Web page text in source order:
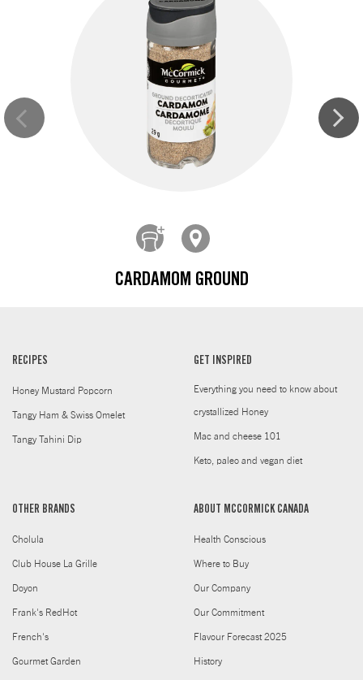
CARDAMOM GROUND
RECIPES
Honey Mustard Popcorn
Tangy Ham & Swiss Omelet
Tangy Tahini Dip
GET INSPIRED
Everything you need to know about
crystallized Honey
Mac and cheese 101
Keto, paleo and vegan diet
OTHER BRANDS
Cholula
Club House La Grille
Doyon
Frank's RedHot
French's
Gourmet Garden
ABOUT MCCORMICK CANADA
Health Conscious
Where to Buy
Our Company
Our Commitment
Flavour Forecast 2025
History